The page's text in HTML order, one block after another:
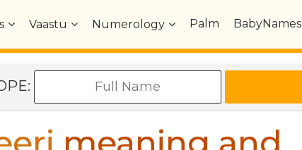
Vaastu Numerology Palm BabyNames